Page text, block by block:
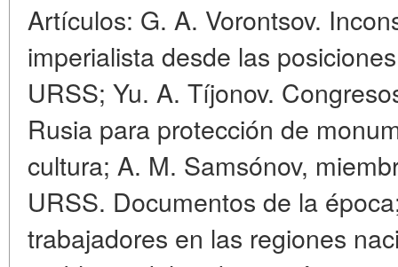
Artículos: G. A. Vorontsov.
imperialista desde las
URSS; Yu. A. Tíjonov.
Rusia para protección de
cultura; A. M. Samsónov,
URSS. Documentos de la
trabajadores en las regiones